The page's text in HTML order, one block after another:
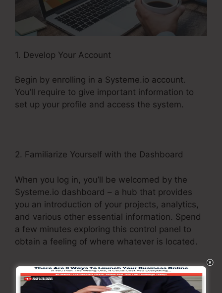
1. Develop Your Account
Begin by enrolling in a Systeme.io account.
You’ll require to give important information to
set up your profile and access the system.
2. Familiarize Yourself with the Dashboard
When you log in, you’ll be welcomed by the
Systeme.io dashboard – a hub that provides
you an introduction of your projects, analytics,
and various other essential information. Spend
a few minutes exploring this control panel to
obtain a feeling of where whatever is located.